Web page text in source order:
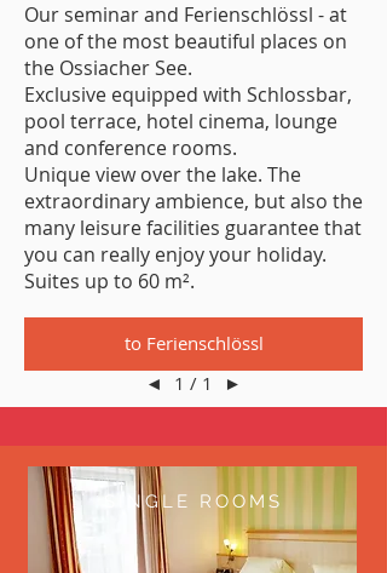
Our seminar and Ferienschlössl - at
one of the most beautiful places on
the Ossiacher See.
Exclusive equipped with Schlossbar,
pool terrace, hotel cinema, lounge
and conference rooms.
Unique view over the lake. The
extraordinary ambience, but also the
many leisure facilities guarantee that
you can really enjoy your holiday.
Suites up to 60 m².
to Ferienschlössl
◄
1 / 1 ►
SINGLE ROOMS